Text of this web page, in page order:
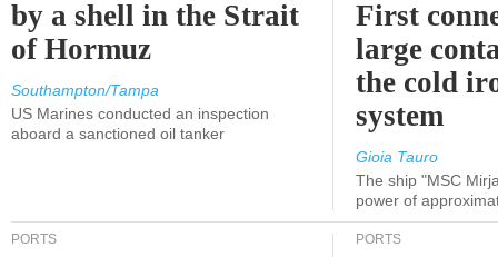
by a shell in the Strait
of Hormuz
Southampton/Tampa
US Marines conducted an inspection
aboard a sanctioned oil tanker
First
large
the cold
system
Gioia Tauro
The ship "MSC
power of
PORTS PORTS